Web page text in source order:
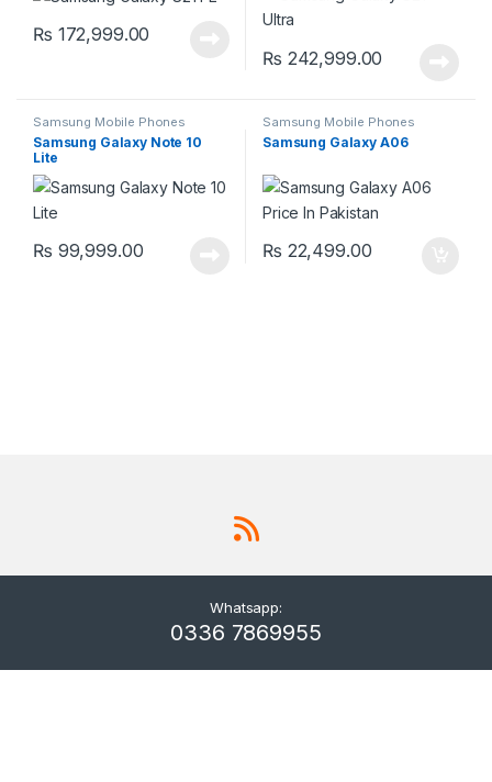
₨ 172,999.00
₨ 242,999.00
Samsung Mobile Phones
Samsung Galaxy Note 10
Lite
₨ 99,999.00
Samsung Mobile Phones
Samsung Galaxy A06
₨ 22,499.00
Whatsapp:
0336 7869955